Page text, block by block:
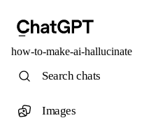
how-to-make-ai-hallucinate
Search chats
Images